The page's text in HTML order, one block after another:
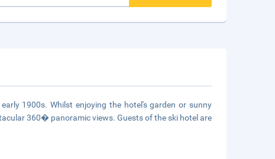
1900s. Whilst enjoying the hotel's garden or sunny
360� panoramic views. Guests of the ski hotel are